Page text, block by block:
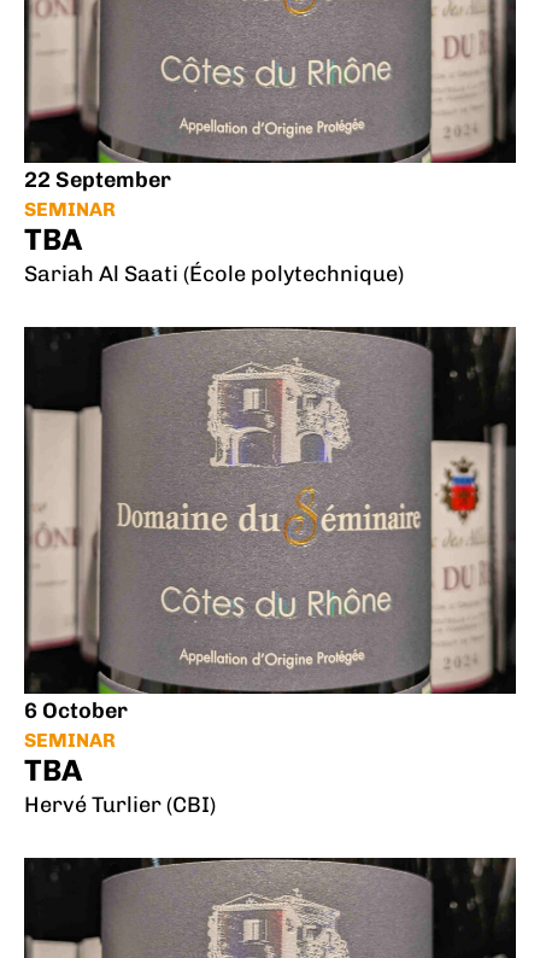
22 September
SEMINAR
TBA
Sariah Al Saati (École polytechnique)
6 October
SEMINAR
TBA
Hervé Turlier (CBI)